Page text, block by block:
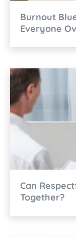
Burnout
Everyone
Can
Together?